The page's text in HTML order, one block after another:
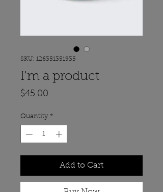
SKU: 126351351935
I'm a product
$45.00
Quantity *
Add to Cart